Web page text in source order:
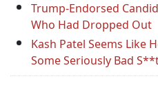
Trump-Endorsed
Who Had Dropped Out
Kash Patel Seems Like
Some Seriously Bad